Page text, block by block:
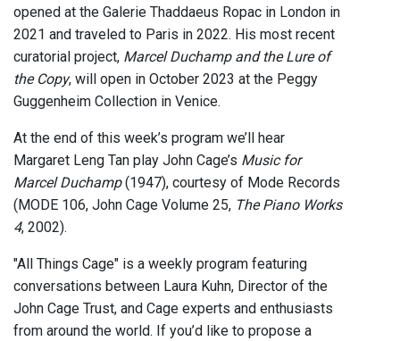
opened at the Galerie Thaddaeus Ropac in London in
2021 and traveled to Paris in 2022. His most recent
curatorial project, Marcel Duchamp and the Lure of
the Copy, will open in October 2023 at the Peggy
Guggenheim Collection in Venice.
At the end of this week’s program we’ll hear
Margaret Leng Tan play John Cage’s Music for
Marcel Duchamp(1947), courtesy of Mode Records
(MODE 106, John Cage Volume 25, The Piano Works
4, 2002).
"All Things Cage" is a weekly program featuring
conversations between Laura Kuhn, Director of the
John Cage Trust, and Cage experts and enthusiasts
from around the world. If you’d like to propose a